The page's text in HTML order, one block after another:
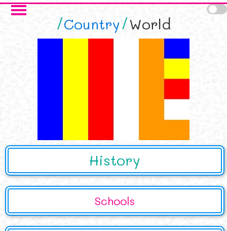
Skip to main content
Country World
History
Schools